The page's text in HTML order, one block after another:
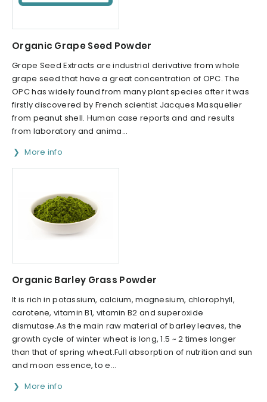
Organic Grape Seed Powder
Grape Seed Extracts are industrial derivative from whole
grape seed that have a great concentration of OPC. The
OPC has widely found from many plant species after it was
firstly discovered by French scientist Jacques Masquelier
from peanut shell. Human case reports and and results
from laboratory and anima...
More info
Organic Barley Grass Powder
It is rich in potassium, calcium, magnesium, chlorophyll,
carotene, vitamin B1, vitamin B2 and superoxide
dismutase.As the main raw material of barley leaves, the
growth cycle of winter wheat is long, 1.5 ~ 2 times longer
than that of spring wheat.Full absorption of nutrition and sun
and moon essence, to e...
More info